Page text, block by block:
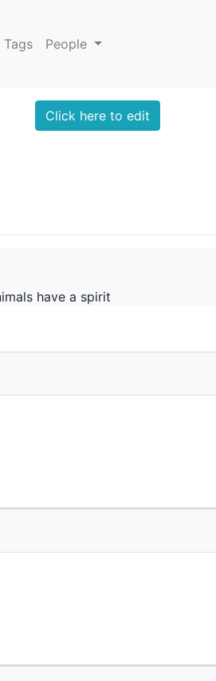
Tags People
Click here to edit
have a spirit